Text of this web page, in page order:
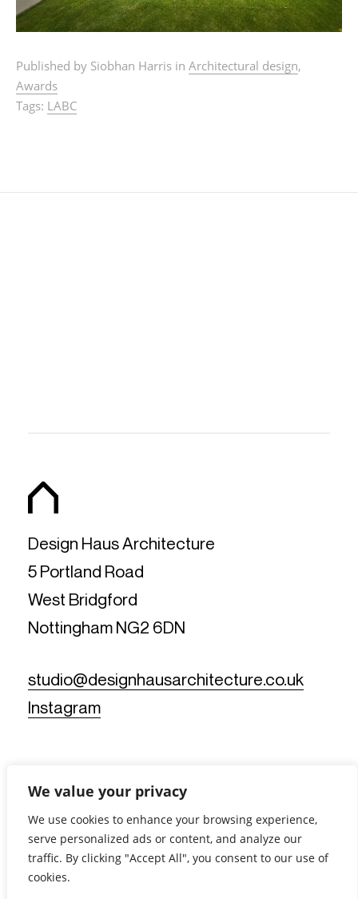
We value your privacy
We use cookies to enhance your browsing experience,
serve personalized ads or content, and analyze our
traffic. By clicking "Accept All", you consent to our use of
cookies.
Published by Siobhan Harris in Architectural design,
Awards
Tags: LABC
Design Haus Architecture
5 Portland Road
West Bridgford
Nottingham NG2 6DN
studio@designhausarchitecture.co.uk
Instagram
© Design Haus Architecture Limited. All Rights Reserved.
Reg No: 11812019 - Reg Office: 5 Portland Road, West
Bridgford, Nottingham NG2 6DN - VAT Reg No: 367902175 |